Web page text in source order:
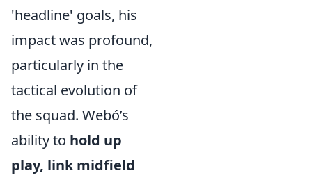
'headline' goals, his
impact was profound,
particularly in the
tactical evolution of
the squad. Webó’s
ability to hold up
play, link midfield